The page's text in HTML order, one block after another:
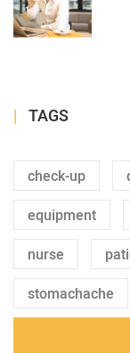
TAGS
check-up
equipment
nurse
stomachache